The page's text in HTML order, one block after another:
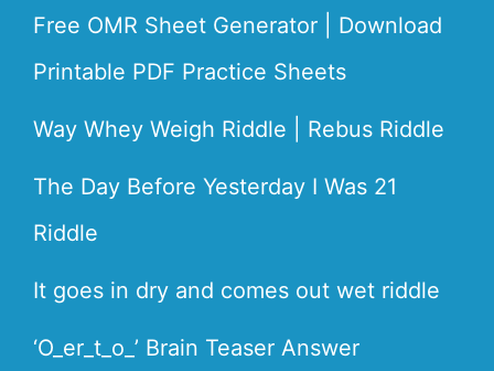
Free OMR Sheet Generator | Download
Printable PDF Practice Sheets
Way Whey Weigh Riddle | Rebus Riddle
The Day Before Yesterday I Was 21
Riddle
It goes in dry and comes out wet riddle
‘O_er_t_o_’ Brain Teaser Answer